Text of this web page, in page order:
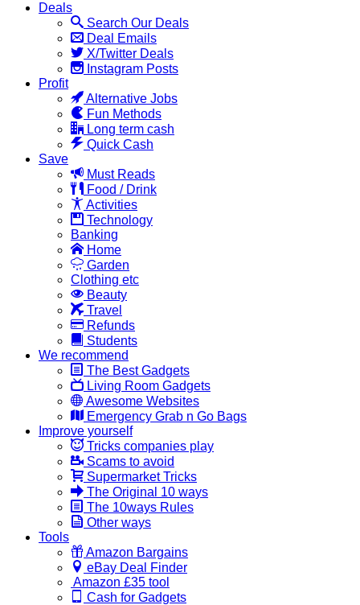
Deals
Search Our Deals
Deal Emails
X/Twitter Deals
Instagram Posts
Profit
Alternative Jobs
Fun Methods
Long term cash
Quick Cash
Save
Must Reads
Food / Drink
Activities
Technology
Banking
Home
Garden
Clothing etc
Beauty
Travel
Refunds
Students
We recommend
The Best Gadgets
Living Room Gadgets
Awesome Websites
Emergency Grab n Go Bags
Improve yourself
Tricks companies play
Scams to avoid
Supermarket Tricks
The Original 10 ways
The 10ways Rules
Other ways
Tools
Amazon Bargains
eBay Deal Finder
Amazon £35 tool
Cash for Gadgets